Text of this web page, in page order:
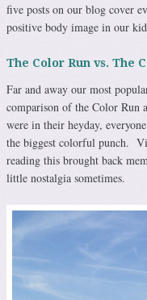
five posts on our blog cover
positive body image in our
The Color Run vs. The
Far and away our most
comparison of the Color Run
were in their heyday,
the biggest colorful punch.
reading this brought back
little nostalgia sometimes.